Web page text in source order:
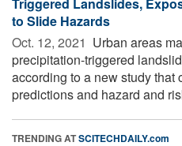
to Slide Hazards
Oct. 12, 2021  Urban areas
precipitation-triggered
according to a new study
predictions and hazard and
TRENDING ATSCITECHDAILY.com